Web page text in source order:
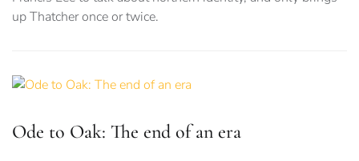
up Thatcher once or twice.
Ode to Oak: The end of an era